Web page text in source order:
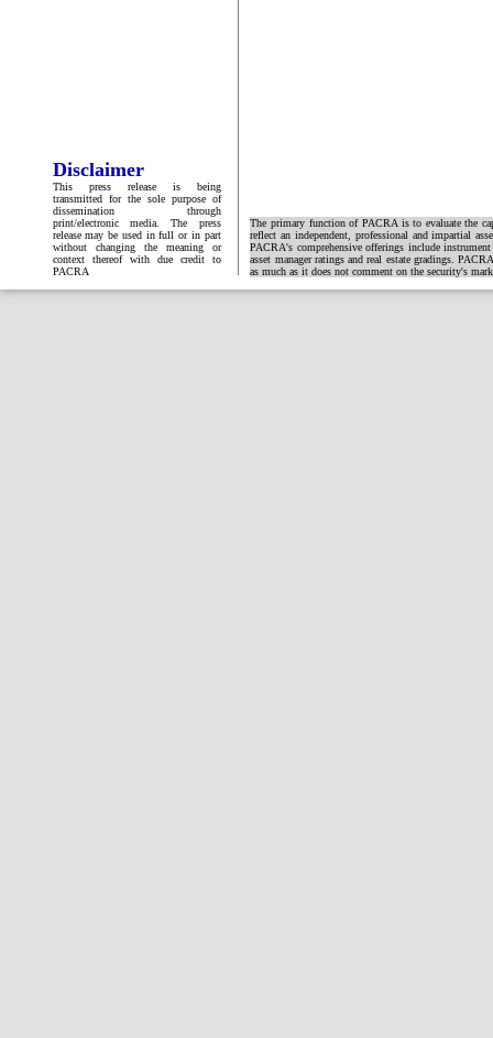
Disclaimer
This press release is being
transmitted for the sole purpose of
dissemination through
print/electronic media. The press
release may be used in full or in part
without changing the meaning or
context thereof with due credit to
PACRA
The primary function of PACRA is to evaluate the
reflect an independent, professional and impartial
PACRA's comprehensive offerings include
asset manager ratings and real estate gradings.
as much as it does not comment on the security's